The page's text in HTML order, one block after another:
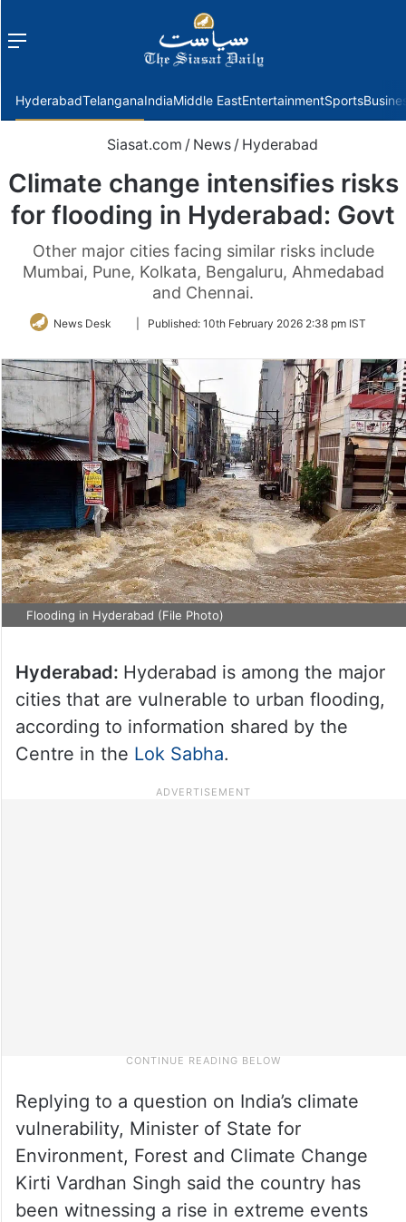
Menu
HyderabadTelanganaIndiaMiddle EastEntertainmentSports
Siasat.com / News / Hyderabad
Climate change intensifies risks
for flooding in Hyderabad: Govt
Other major cities facing similar risks include
Mumbai, Pune, Kolkata, Bengaluru, Ahmedabad
and Chennai.
News Desk
FollowPublished: 10th February 2026 2:38 pm IST
Flooding in Hyderabad (File Photo)
Hyderabad: Hyderabad is among the major
cities that are vulnerable to urban flooding,
according to information shared by the
Centre in the Lok Sabha.
Replying to a question on India’s climate
vulnerability, Minister of State for
Environment, Forest and Climate Change
Kirti Vardhan Singh said the country has
been witnessing a rise in extreme events